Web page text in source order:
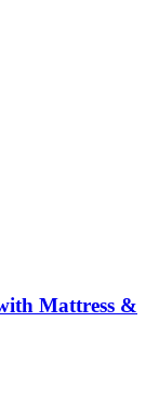
Mattress &